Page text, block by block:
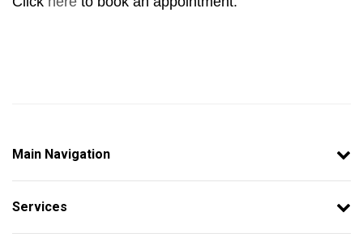
Main Navigation
Services